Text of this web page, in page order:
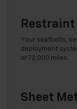
Your seatbelts,
deployment
or 72,000 miles.
Sheet